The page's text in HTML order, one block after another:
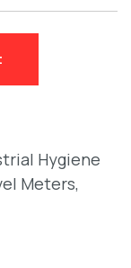
Hygiene
Meters,